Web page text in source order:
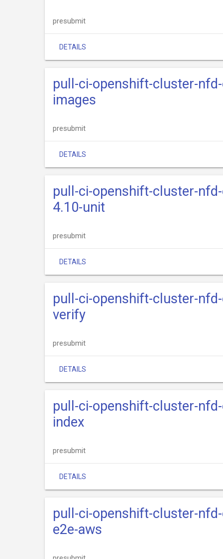
presubmit
DETAILS
pull-ci-openshift-cluster-
images
presubmit
DETAILS
pull-ci-openshift-cluster-
4.10-unit
presubmit
DETAILS
pull-ci-openshift-cluster-
verify
presubmit
DETAILS
pull-ci-openshift-cluster-
index
presubmit
DETAILS
pull-ci-openshift-cluster-
e2e-aws